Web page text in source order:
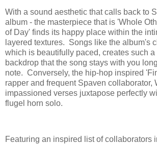
With a sound aesthetic that calls back to
album - the masterpiece that is 'Whole
of Day' finds its happy place within the
layered textures. Songs like the album's
which is beautifully paced, creates such
backdrop that the song stays with you
note. Conversely, the hip-hop inspired
rapper and frequent Spaven collaborator,
impassioned verses juxtapose perfectly
flugel horn solo.
Featuring an inspired list of collaborators